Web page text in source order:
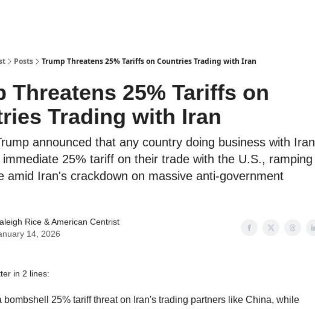
Posts Trump Threatens 25% Tariffs on Countries Trading with Iran
Threatens 25% Tariffs on
Trading with Iran
announced that any country doing business with Iran
immediate 25% tariff on their trade with the U.S., ramping
amid Iran's crackdown on massive anti-government
Rice & American Centrist
14, 2026
in 2 lines:
bombshell 25% tariff threat on Iran's trading partners like China, while